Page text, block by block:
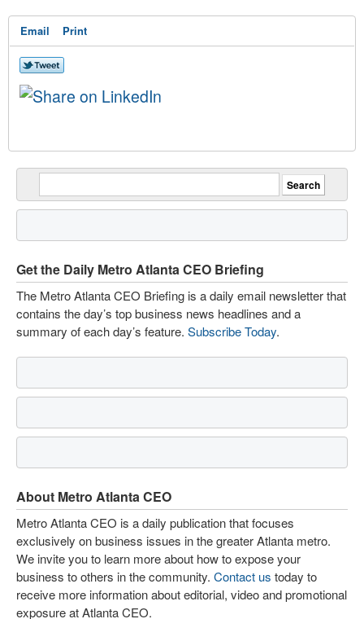
Email Print
Get the Daily Metro Atlanta CEO Briefing
The Metro Atlanta CEO Briefing is a daily email newsletter that
contains the day’s top business news headlines and a
summary of each day’s feature. Subscribe Today.
About Metro Atlanta CEO
Metro Atlanta CEO is a daily publication that focuses
exclusively on business issues in the greater Atlanta metro.
We invite you to learn more about how to expose your
business to others in the community. Contact us today to
receive more information about editorial, video and promotional
exposure at Atlanta CEO.